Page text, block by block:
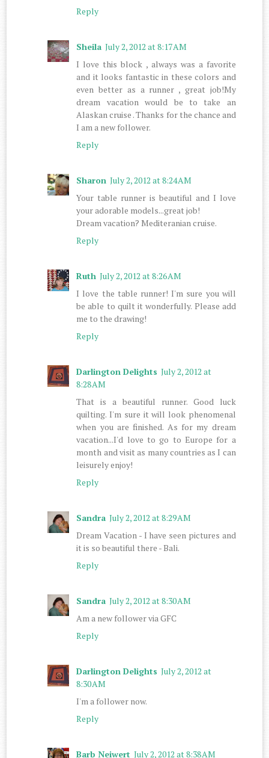
Reply
Sheila July 2, 2012 at 8:17 AM
I love this block , always was a favorite
and it looks fantastic in these colors and
even better as a runner , great job!My
dream vacation would be to take an
Alaskan cruise . Thanks for the chance and
I am a new follower.
Reply
Sharon July 2, 2012 at 8:24 AM
Your table runner is beautiful and I love
your adorable models...great job!
Dream vacation? Mediteranian cruise.
Reply
Ruth July 2, 2012 at 8:26 AM
I love the table runner! I'm sure you will
be able to quilt it wonderfully. Please add
me to the drawing!
Reply
Darlington Delights July 2, 2012 at
8:28 AM
That is a beautiful runner. Good luck
quilting. I'm sure it will look phenomenal
when you are finished. As for my dream
vacation...I'd love to go to Europe for a
month and visit as many countries as I can
leisurely enjoy!
Reply
Sandra July 2, 2012 at 8:29 AM
Dream Vacation - I have seen pictures and
it is so beautiful there - Bali.
Reply
Sandra July 2, 2012 at 8:30 AM
Am a new follower via GFC
Reply
Darlington Delights July 2, 2012 at
8:30 AM
I'm a follower now.
Reply
Barb Neiwert July 2, 2012 at 8:38 AM